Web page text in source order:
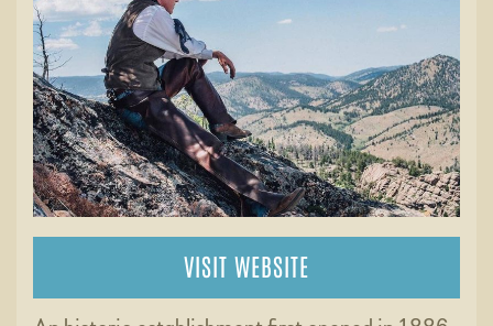
VISIT WEBSITE